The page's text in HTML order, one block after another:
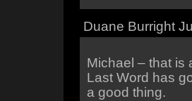
Duane Burright
Michael – that is
Last Word has
a good thing.